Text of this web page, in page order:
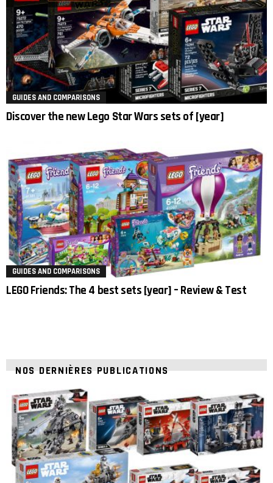
GUIDES AND COMPARISONS
Discover the new Lego Star Wars sets of [year]
GUIDES AND COMPARISONS
LEGO Friends: The 4 best sets [year] – Review & Test
NOS DERNIÈRES PUBLICATIONS